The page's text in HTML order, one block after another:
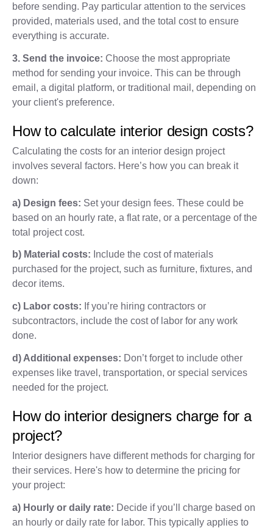
before sending. Pay particular attention to the services
provided, materials used, and the total cost to ensure
everything is accurate.
3. Send the invoice: Choose the most appropriate
method for sending your invoice. This can be through
email, a digital platform, or traditional mail, depending on
your client's preference.
How to calculate interior design costs?
Calculating the costs for an interior design project
involves several factors. Here’s how you can break it
down:
a) Design fees: Set your design fees. These could be
based on an hourly rate, a flat rate, or a percentage of the
total project cost.
b) Material costs: Include the cost of materials
purchased for the project, such as furniture, fixtures, and
decor items.
c) Labor costs: If you’re hiring contractors or
subcontractors, include the cost of labor for any work
done.
d) Additional expenses: Don’t forget to include other
expenses like travel, transportation, or special services
needed for the project.
How do interior designers charge for a
project?
Interior designers have different methods for charging for
their services. Here's how to determine the pricing for
your project:
a) Hourly or daily rate: Decide if you’ll charge based on
an hourly or daily rate for labor. This typically applies to